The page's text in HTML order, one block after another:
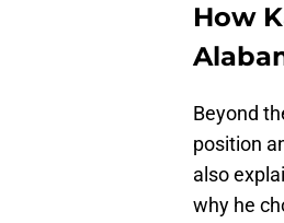
How
Beyond
position
also
why he